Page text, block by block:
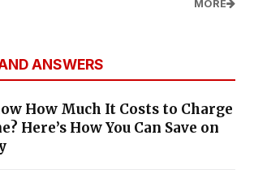
MORE
ANSWERS
How Much It Costs to Charge
Here’s How You Can Save on